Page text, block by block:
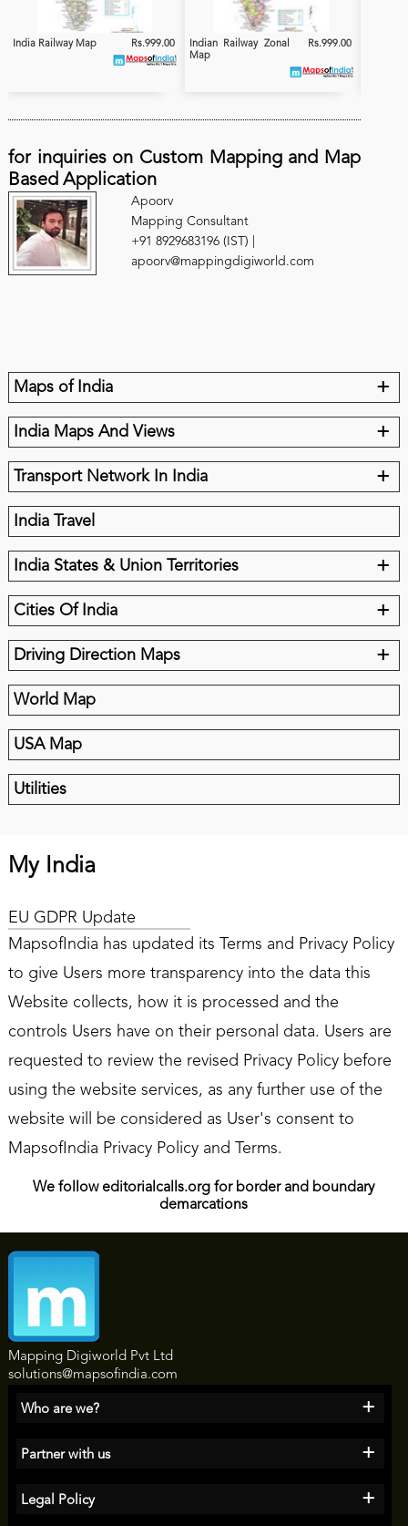
India Railway Map Rs.999.00
Indian Railway Zonal
Map
Rs.999.00
for inquiries on Custom Mapping and Map
Based Application
Apoorv
Mapping Consultant
+91 8929683196 (IST) |
apoorv@mappingdigiworld.com
Maps of India +
India Maps And Views +
Transport Network In India +
India Travel
India States & Union Territories +
Cities Of India +
Driving Direction Maps +
World Map
USA Map
Utilities
My India
EU GDPR Update
MapsofIndia has updated its Terms and Privacy Policy
to give Users more transparency into the data this
Website collects, how it is processed and the
controls Users have on their personal data. Users are
requested to review the revised Privacy Policy before
using the website services, as any further use of the
website will be considered as User's consent to
MapsofIndia Privacy Policy and Terms.
We follow editorialcalls.org for border and boundary
demarcations
Mapping Digiworld Pvt Ltd
solutions@mapsofindia.com
Who are we? +
Partner with us +
Legal Policy +